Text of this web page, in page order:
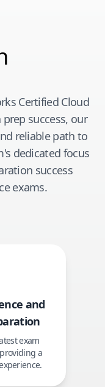
Certified Cloud
success, our
reliable path to
dedicated focus
success
exams.
and
exam
a